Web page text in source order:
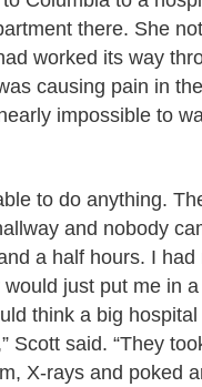
there. She
worked its way
causing pain in
impossible to
to do anything.
and nobody
a half hours. I had
just put me in
think a big
Scott said. “They
X-rays and poked